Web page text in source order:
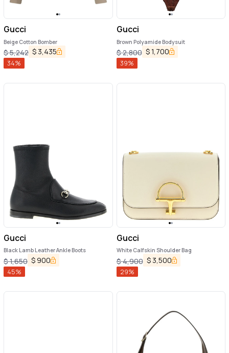
Gucci
Beige Cotton Bomber
$5,242 $ 3,435
34%
Gucci
Brown Polyamide Bodysuit
$2,800 $1,700
39%
Gucci
Black Lamb Leather Ankle Boots
$1,650 $ 900
45%
Gucci
White Calfskin Shoulder Bag
$4,900 $ 3,500
29%